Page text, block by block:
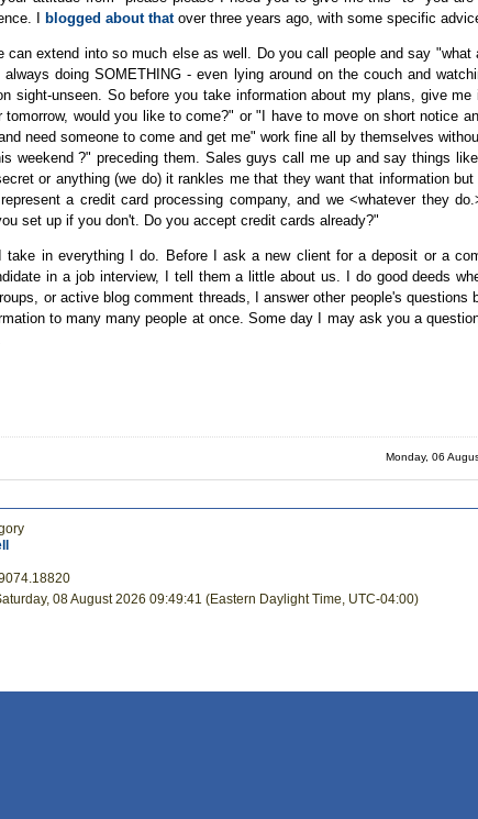
I
blogged about thatover three years ago, with some specific
can extend into so much else as well. Do you call people and say
always doing SOMETHING - even lying around on the couch and
sight-unseen. So before you take information about my plans, give
would you like to come?" or "I have to move on short notice
need someone to come and get me" work fine all by themselves
weekend ?" preceding them. Sales guys call me up and say things
or anything (we do) it rankles me that they want that information
a credit card processing company, and we <whatever they
set up if you don't. Do you accept credit cards already?"
take in everything I do. Before I ask a new client for a deposit or a
in a job interview, I tell them a little about us. I do good deeds
or active blog comment threads, I answer other people's
to many many people at once. Some day I may ask you a
Monday, 06
08 August 2026 09:49:41 (Eastern Daylight Time, UTC-04:00)